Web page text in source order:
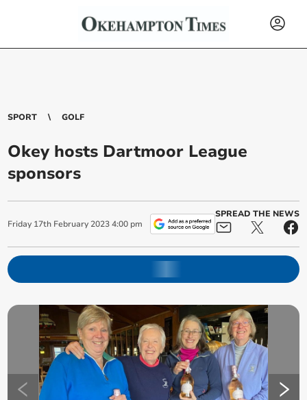
SPORT GOLF
Okey hosts Dartmoor League
sponsors
Friday 17th February 2023 4:00 pm
SPREAD THE NEWS